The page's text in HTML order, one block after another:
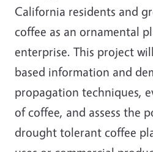
California residents and
coffee as an ornamental
enterprise. This project
based information and
propagation techniques,
of coffee, and assess the
drought tolerant coffee